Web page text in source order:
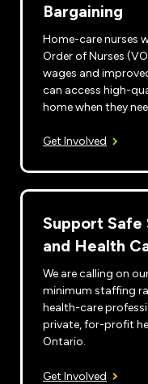
Nurse Practitioners
Bargaining
Home-care nurses
Order of Nurses
wages and
can access high-
home when they
Get Involved
Support Safe
and Health
We are calling on
minimum staffing
health-care
private, for-profit
Ontario.
Get Involved